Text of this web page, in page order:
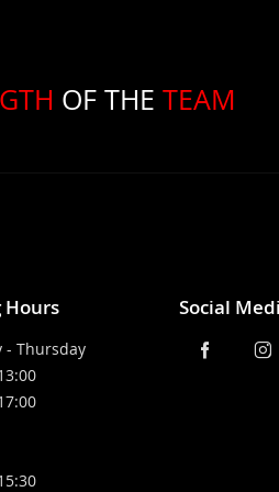
OF THE TEAM
Hours
- Thursday
Social